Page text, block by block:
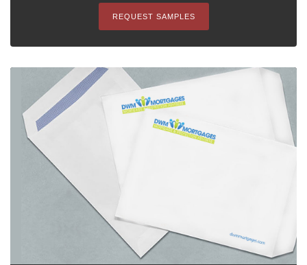
REQUEST SAMPLES